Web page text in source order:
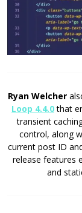
Ryan Welcher
Loop 4.4.0that
transient
control, along
current post ID
release features
and